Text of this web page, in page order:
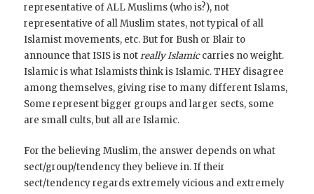
representative of ALL Muslims (who is?), not
representative of all Muslim states, not typical of all
Islamist movements, etc. But for Bush or Blair to
announce that ISIS is notreally Islamiccarries no weight.
Islamic is what Islamists think is Islamic. THEY disagree
among themselves, giving rise to many different Islams,
Some represent bigger groups and larger sects, some
are small cults, but all are Islamic.
For the believing Muslim, the answer depends on what
sect/group/tendency they believe in. If their
sect/tendency regards extremely vicious and extremely